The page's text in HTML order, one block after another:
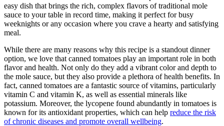
easy dish that brings the rich, complex flavors of traditional mole
sauce to your table in record time, making it perfect for busy
weeknights or any occasion where you crave a hearty and satisfying
meal.
While there are many reasons why this recipe is a standout dinner
option, we love that canned tomatoes play an important role in both
flavor and health. Not only do they add a vibrant color and depth to
the mole sauce, but they also provide a plethora of health benefits. In
fact, canned tomatoes are a fantastic source of vitamins, particularly
vitamin C and vitamin K, as well as essential minerals like
potassium. Moreover, the lycopene found abundantly in tomatoes is
known for its antioxidant properties, which can help reduce the risk
of chronic diseases and promote overall wellbeing.